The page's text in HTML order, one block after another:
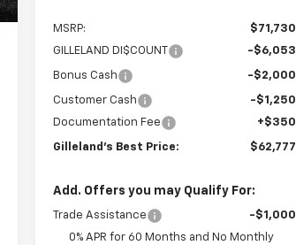
MSRP:
$71,730
GILLELAND DI$COUNT
-$6,053
Bonus Cash -$2,000
Customer Cash
-$1,250
Documentation Fee
+$350
Gilleland's Best Price: $62,777
Add. Offers you may Qualify For:
Trade Assistance
-$1,000
0% APR for 60 Months and No Monthly